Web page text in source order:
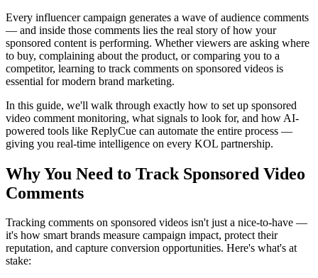
Every influencer campaign generates a wave of audience comments
— and inside those comments lies the real story of how your
sponsored content is performing. Whether viewers are asking where
to buy, complaining about the product, or comparing you to a
competitor, learning to track comments on sponsored videos is
essential for modern brand marketing.
In this guide, we'll walk through exactly how to set up sponsored
video comment monitoring, what signals to look for, and how AI-
powered tools like ReplyCue can automate the entire process —
giving you real-time intelligence on every KOL partnership.
Why You Need to Track Sponsored Video
Comments
Tracking comments on sponsored videos isn't just a nice-to-have —
it's how smart brands measure campaign impact, protect their
reputation, and capture conversion opportunities. Here's what's at
stake: